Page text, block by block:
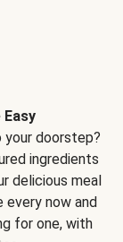
doorstep?
ingredients
delicious meal
every now and
for one, with